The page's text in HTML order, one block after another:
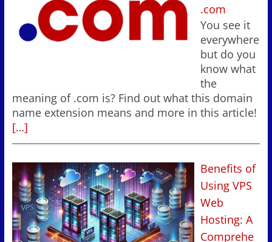
.com
You see it
everywhere
but do you
know what
the
meaning of .com is? Find out what this domain
name extension means and more in this article!
[…]
Benefits of
Using VPS
Web
Hosting: A
Comprehe